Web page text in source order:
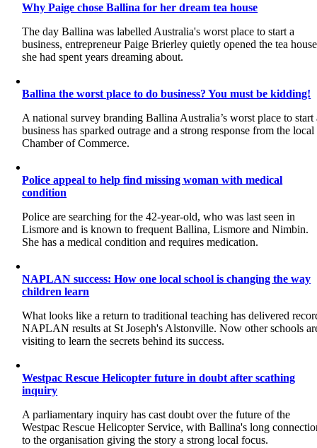
Why Paige chose Ballina for her dream tea house
The day Ballina was labelled Australia's worst place to start a
business, entrepreneur Paige Brierley quietly opened the tea house
she had spent years dreaming about.
Ballina the worst place to do business? You must be kidding!
A national survey branding Ballina Australia’s worst place to start
business has sparked outrage and a strong response from the local
Chamber of Commerce.
Police appeal to help find missing woman with medical
condition
Police are searching for the 42-year-old, who was last seen in
Lismore and is known to frequent Ballina, Lismore and Nimbin.
She has a medical condition and requires medication.
NAPLAN success: How one local school is changing the way
children learn
What looks like a return to traditional teaching has delivered
NAPLAN results at St Joseph's Alstonville. Now other schools
visiting to learn the secrets behind its success.
Westpac Rescue Helicopter future in doubt after scathing
inquiry
A parliamentary inquiry has cast doubt over the future of the
Westpac Rescue Helicopter Service, with Ballina's long
to the organisation giving the story a strong local focus.